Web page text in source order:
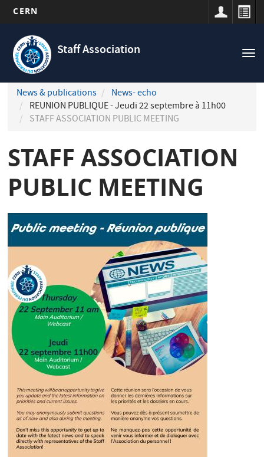
main
content
CERN
Staff Association
Navigation
principale
News & publications
News- echo
REUNION PUBLIQUE - Jeudi 22 septembre à 11h00
STAFF ASSOCIATION PUBLIC MEETING
STAFF ASSOCIATION
PUBLIC MEETING